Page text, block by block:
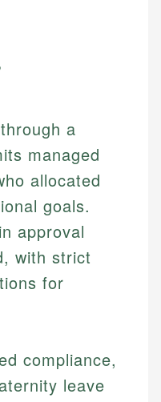
a
managed
allocated
goals.
approval
with strict
for
compliance,
leave